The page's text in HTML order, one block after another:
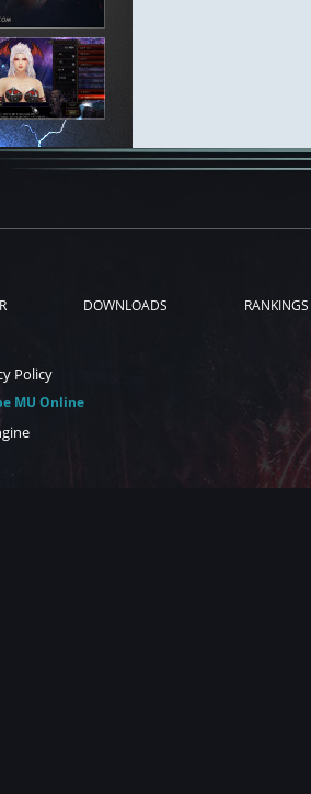
DOWNLOADS RANKINGS
Policy
MU Online